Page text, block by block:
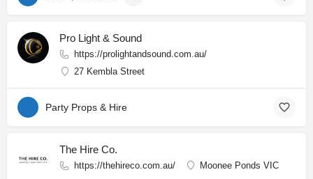
Pro Light & Sound
https://prolightandsound.com.au/
27 Kembla Street
Party Props & Hire
The Hire Co.
https://thehireco.com.au/ Moonee Ponds VIC